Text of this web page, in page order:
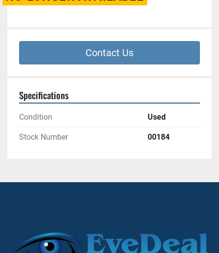
Contact Us
Specifications
Condition Used
Stock Number 00184